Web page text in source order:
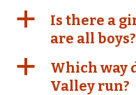
a
Is there a
are all boys?
a
Which way
Valley run?